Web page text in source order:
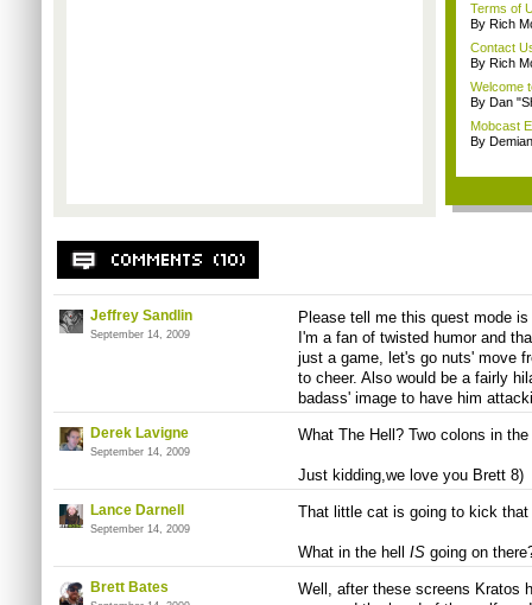
Terms of
By Rich
Contact
By Rich
Welcome
By Dan
Mobcast
By
Jeffrey Sandlin
September 14, 2009
Please tell me this quest mode
I'm a fan of twisted humor and
just a game, let's go nuts' move
to cheer. Also would be a fairly
badass' image to have him
Derek Lavigne
September 14, 2009
What The Hell? Two colons in
Just kidding,we love you Brett 8)
Lance Darnell
September 14, 2009
That little cat is going to kick
What in the hell ISgoing on
Brett Bates
Well, after these screens Kratos